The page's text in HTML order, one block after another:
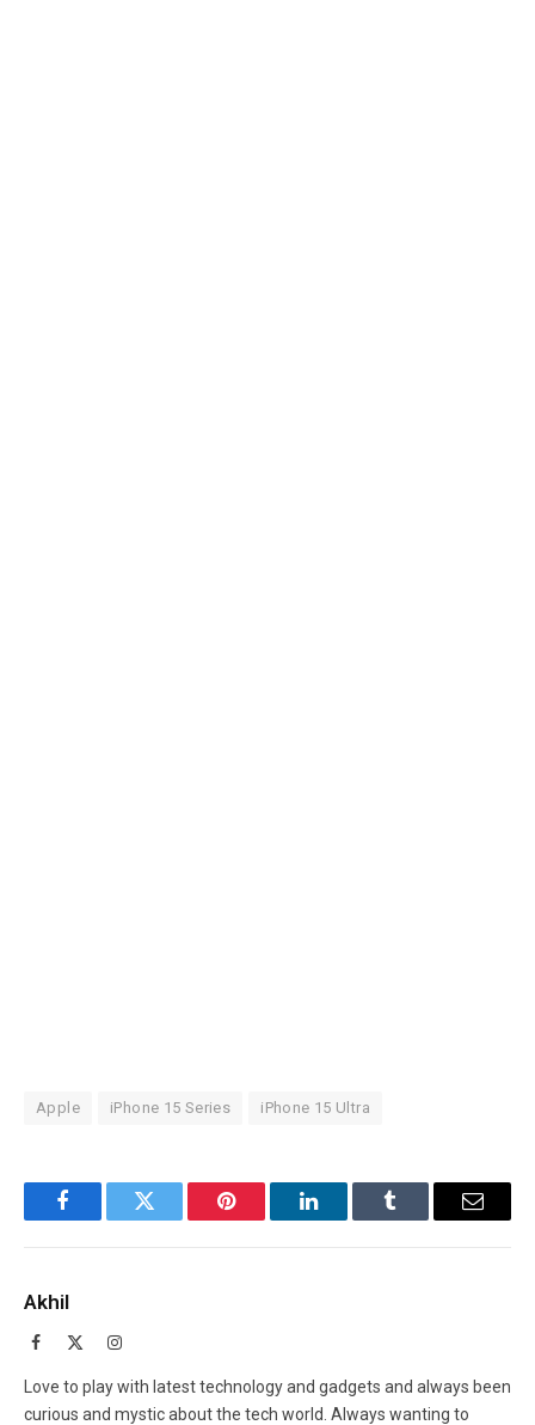
Apple iPhone 15 Series iPhone 15 Ultra
FacebookTwitter Pinterest LinkedInTumblr Email
Akhil
Facebook Instagram
Love to play with latest technology and gadgets and always been
curious and mystic about the tech world. Always wanting to